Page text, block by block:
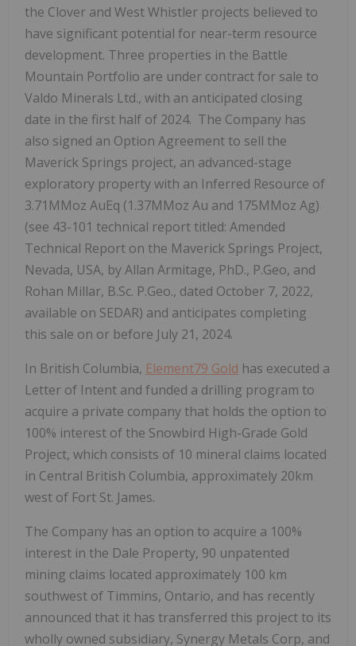
the Clover and West Whistler projects believed to
have significant potential for near-term resource
development. Three properties in the Battle
Mountain Portfolio are under contract for sale to
Valdo Minerals Ltd., with an anticipated closing
date in the first half of 2024. The Company has
also signed an Option Agreement to sell the
Maverick Springs project, an advanced-stage
exploratory property with an Inferred Resource of
3.71MMoz AuEq (1.37MMoz Au and 175MMoz Ag)
(see 43-101 technical report titled: Amended
Technical Report on the Maverick Springs Project,
Nevada, USA, by Allan Armitage, PhD., P.Geo, and
Rohan Millar, B.Sc. P.Geo., dated October 7, 2022,
available on SEDAR) and anticipates completing
this sale on or before July 21, 2024.
In British Columbia, Element79 Gold has executed a
Letter of Intent and funded a drilling program to
acquire a private company that holds the option to
100% interest of the Snowbird High-Grade Gold
Project, which consists of 10 mineral claims located
in Central British Columbia, approximately 20km
west of Fort St. James.
The Company has an option to acquire a 100%
interest in the Dale Property, 90 unpatented
mining claims located approximately 100 km
southwest of Timmins, Ontario, and has recently
announced that it has transferred this project to its
wholly owned subsidiary, Synergy Metals Corp, and